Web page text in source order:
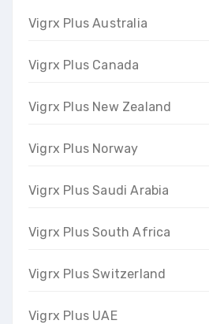
Vigrx Plus Australia
Vigrx Plus Canada
Vigrx Plus New Zealand
Vigrx Plus Norway
Vigrx Plus Saudi Arabia
Vigrx Plus South Africa
Vigrx Plus Switzerland
Vigrx Plus UAE